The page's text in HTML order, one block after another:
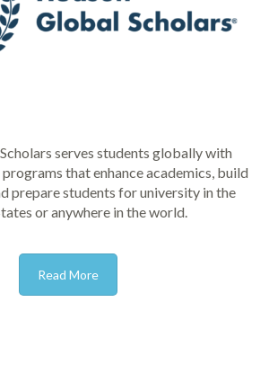
serves students globally with
that enhance academics, build
prepare students for university in the
or anywhere in the world.
Read More